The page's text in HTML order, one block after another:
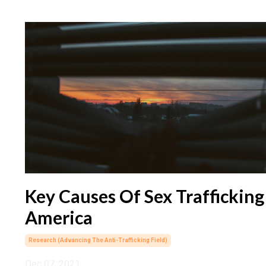
Key Causes Of Sex
America
Research (advancing The Anti-Trafficking Field)